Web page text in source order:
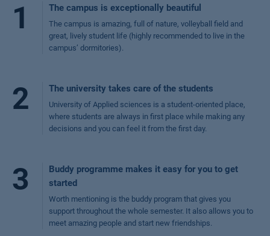
1 The campus is exceptionally beautiful
The campus is amazing, full of nature, volleyball field and
great, lively student life (highly recommended to live in the
campus’ dormitories).
2 The university takes care of the students
University of Applied sciences is a student-oriented place,
where students are always in first place while making any
decisions and you can feel it from the first day.
3
Buddy programme makes it easy for you to get
started
Worth mentioning is the buddy program that gives you
support throughout the whole semester. It also allows you to
meet amazing people and start new friendships.